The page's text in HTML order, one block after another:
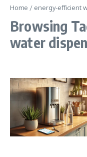
Home / energy-efficient
Browsing
water